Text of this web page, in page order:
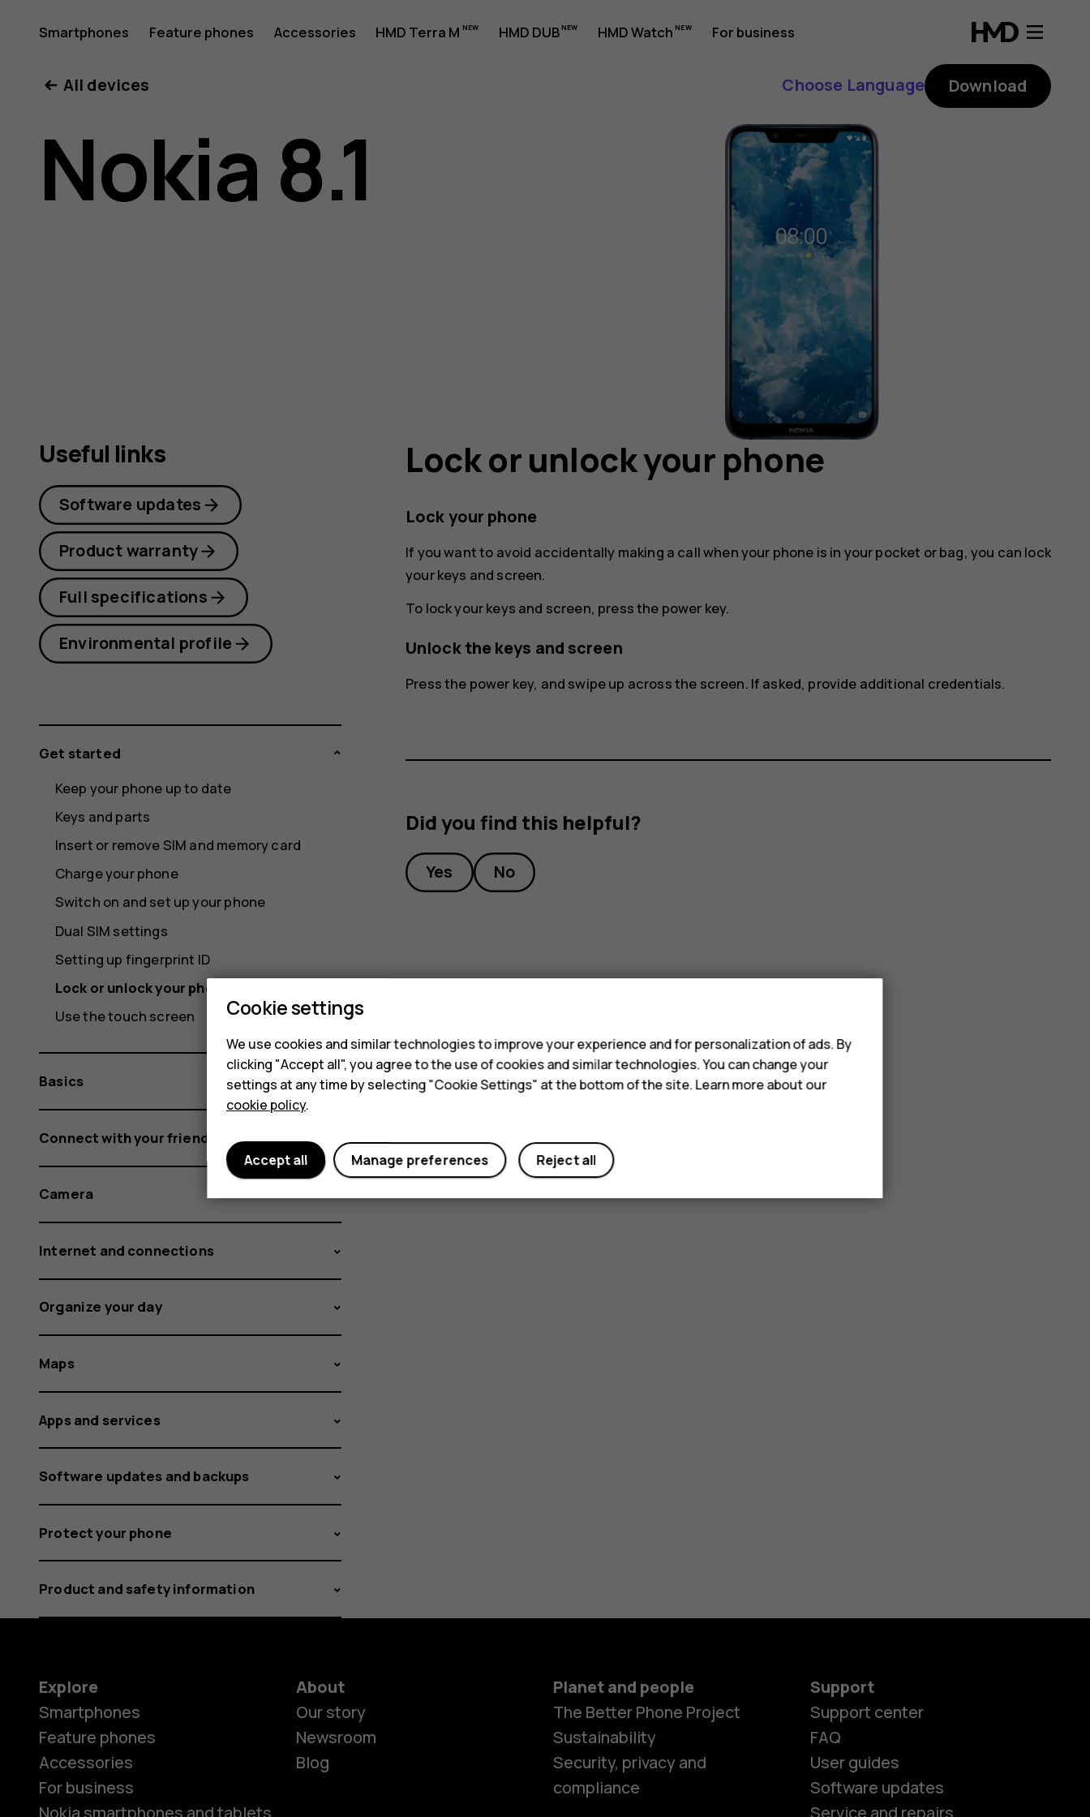
Nokia
8.1
user
Smartphones Feature phones Accessories HMD Terra M HMD DUB HMD Watch For business
Smartphones
All devices Choose Language Download
Nokia 8.1
Lock or unlock your phone
Lock your phone
If you want to avoid accidentally making a call when your phone is in your pocket or bag, you can lock
your keys and screen.
To lock your keys and screen, press the power key.
Unlock the keys and screen
Press the power key, and swipe up across the screen. If asked, provide additional credentials.
Did you find this helpful?
Yes No
Useful links
Software updates
Product warranty
Full specifications
Environmental profile
Get started
Keep your phone up to date
Keys and parts
Insert or remove SIM and memory card
Charge your phone
Switch on and set up your phone
Dual SIM settings
Setting up fingerprint ID
Lock or unlock your phone
Use the touch screen
Basics
Connect with your friends and family
Camera
Internet and connections
Organize your day
Maps
Apps and services
Software updates and backups
Protect your phone
Product and safety information
Explore
Smartphones
Feature phones
Accessories
For business
About
Our story
Newsroom
Blog
Planet and people
The Better Phone Project
Sustainability
Security, privacy and
compliance
Support
Support center
FAQ
User guides
Software updates
Cookie settings
We use cookies and similar technologies to improve your experience and for personalization of ads. By
clicking "Accept all", you agree to the use of cookies and similar technologies. You can change your
settings at any time by selecting "Cookie Settings" at the bottom of the site. Learn more about our
cookie policy.
Reject all
Manage preferences
Accept all